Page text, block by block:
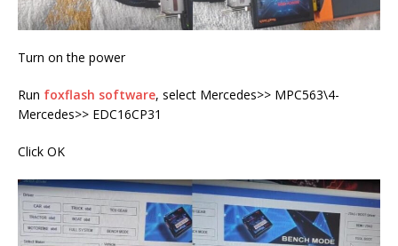
Turn on the power
Run foxflash software, select Mercedes>> MPC563\4-
Mercedes>> EDC16CP31
Click OK